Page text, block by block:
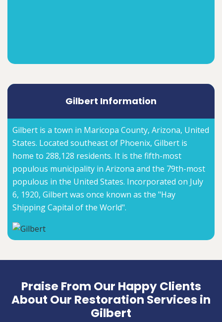
Gilbert Information
Gilbert is a town in Maricopa County, Arizona, United
States. Located southeast of Phoenix, Gilbert is
home to 288,128 residents. It is the fifth-most
populous municipality in Arizona and the 79th-most
populous in the United States. Incorporated on July
6, 1920, Gilbert was once known as the "Hay
Shipping Capital of the World".
Praise From Our Happy Clients
About Our Restoration Services in
Gilbert